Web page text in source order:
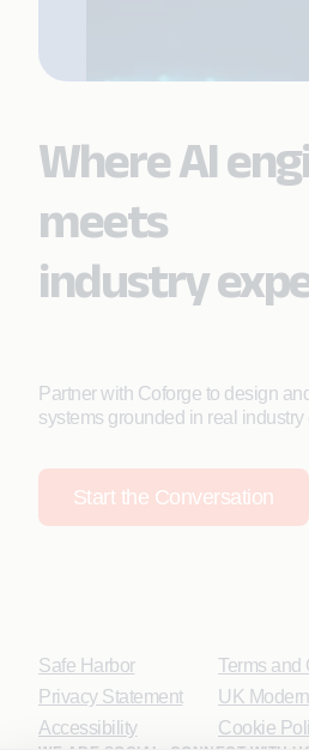
Where AI
meets
industry
Partner with Coforge to design
systems grounded in real industry
Start the Conversation
Safe Harbor
Privacy Statement
Accessibility
Terms and
UK
Cookie
WE ARE SOCIAL. CONNECT WITH